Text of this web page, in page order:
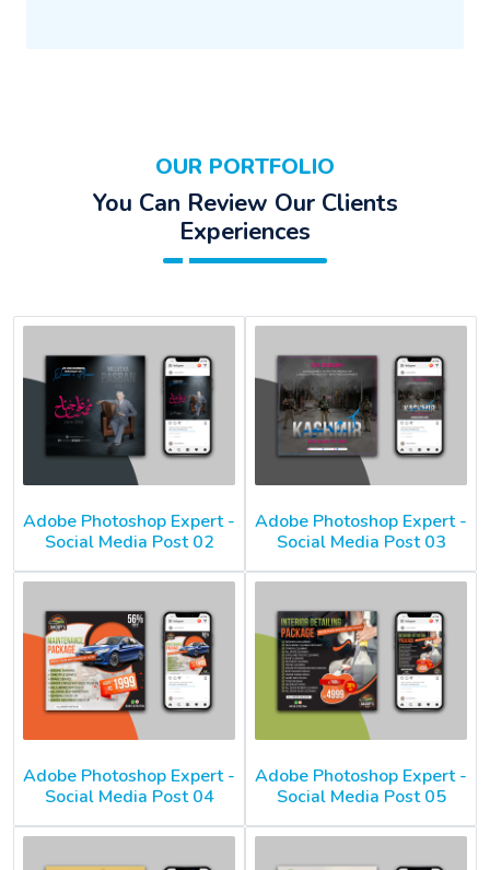
OUR PORTFOLIO
You Can Review Our Clients
Experiences
Adobe Photoshop Expert -
Social Media Post 02
Adobe Photoshop Expert -
Social Media Post 03
Adobe Photoshop Expert -
Social Media Post 04
Adobe Photoshop Expert -
Social Media Post 05